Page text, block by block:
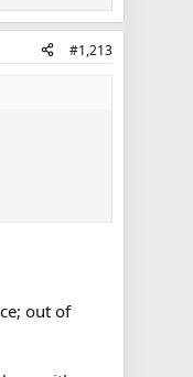
#1,213
out of